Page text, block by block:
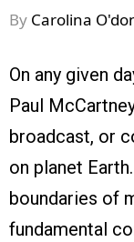
By Carolina
On any given
Paul
broadcast, or
on planet
boundaries of
fundamental